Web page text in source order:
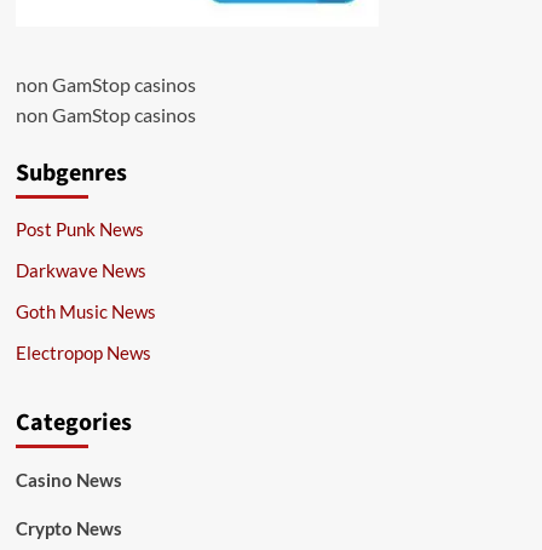
non GamStop casinos
non GamStop casinos
Subgenres
Post Punk News
Darkwave News
Goth Music News
Electropop News
Categories
Casino News
Crypto News